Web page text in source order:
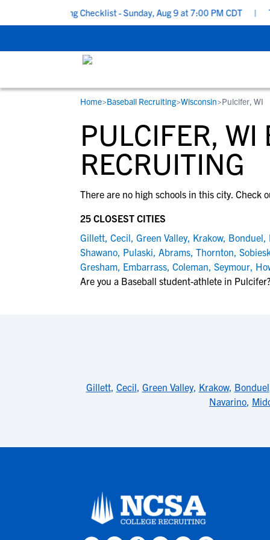
Recruiting Checklist - Sunday, Aug 9 at 7:00 PM CDT |
STUDENT-ATHLETES
Gain exposure to college coaches, get
step-by-step guidance through the
recruiting process, communicate directly
development and tools to find the right
RESOURCES
Everything student-athletes and their
families need to navigate the recruiting
development process.
View All Workshops >
COLLEGES
Search every school in our database to
the one that fits for you.
Home>Baseball Recruiting>Wisconsin>Pulcifer, WI
PULCIFER, WI
RECRUITING
There are no high schools in this city. Check
25 CLOSEST CITIES
Gillett, Cecil, Green Valley, Krakow, Bonduel,
Shawano, Pulaski, Abrams, Thornton,
Gresham, Embarrass, Coleman, Seymour,
Are you a Baseball student-athlete in Pulcifer?
Gillett, Cecil, Green Valley, Krakow, Bonduel
Navarino,